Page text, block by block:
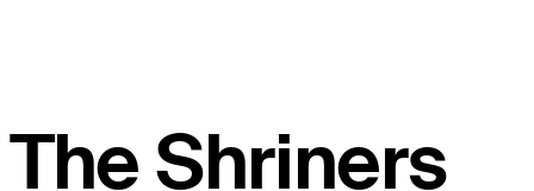
The Shriners